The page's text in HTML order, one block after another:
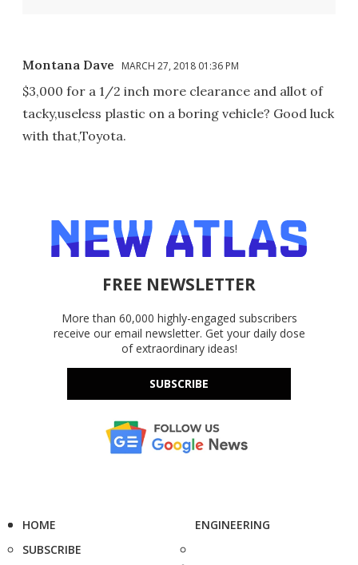
Montana Dave MARCH 27, 2018 01:36 PM
$3,000 for a 1/2 inch more clearance and allot of
tacky,useless plastic on a boring vehicle? Good luck
with that,Toyota.
FREE NEWSLETTER
More than 60,000 highly-engaged subscribers
receive our email newsletter. Get your daily dose
of extraordinary ideas!
SUBSCRIBE
HOME
SUBSCRIBE
ENGINEERING